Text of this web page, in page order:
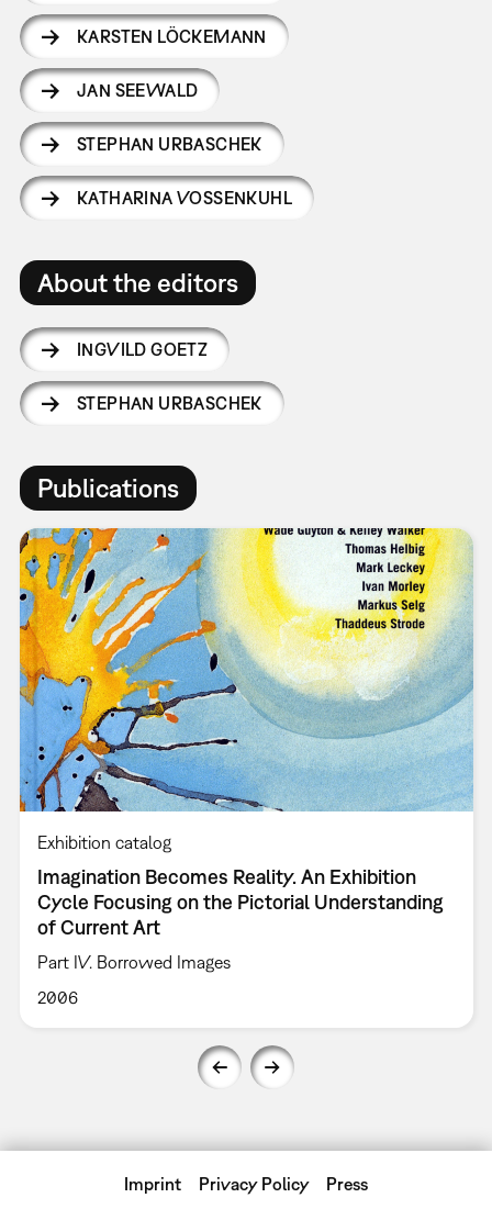
KARSTEN LÖCKEMANN
JAN SEEWALD
STEPHAN URBASCHEK
KATHARINA VOSSENKUHL
About the editors
INGVILD GOETZ
STEPHAN URBASCHEK
Publications
Exhibition catalog
Imagination Becomes Reality. An Exhibition
Cycle Focusing on the Pictorial Understanding
of Current Art
Part IV. Borrowed Images
2006
Imprint Privacy Policy Press